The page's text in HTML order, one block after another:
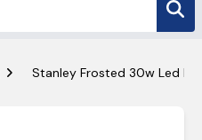
Stanley Frosted 30w Led Pir